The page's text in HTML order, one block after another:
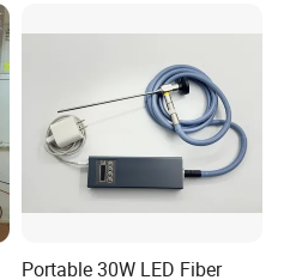
Portable 30W LED Fiber